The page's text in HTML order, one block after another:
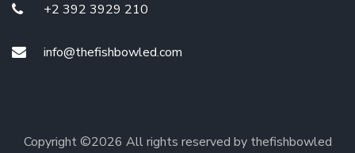
+2 392 3929 210
info@thefishbowled.com
Copyright ©2026 All rights reserved by thefishbowled